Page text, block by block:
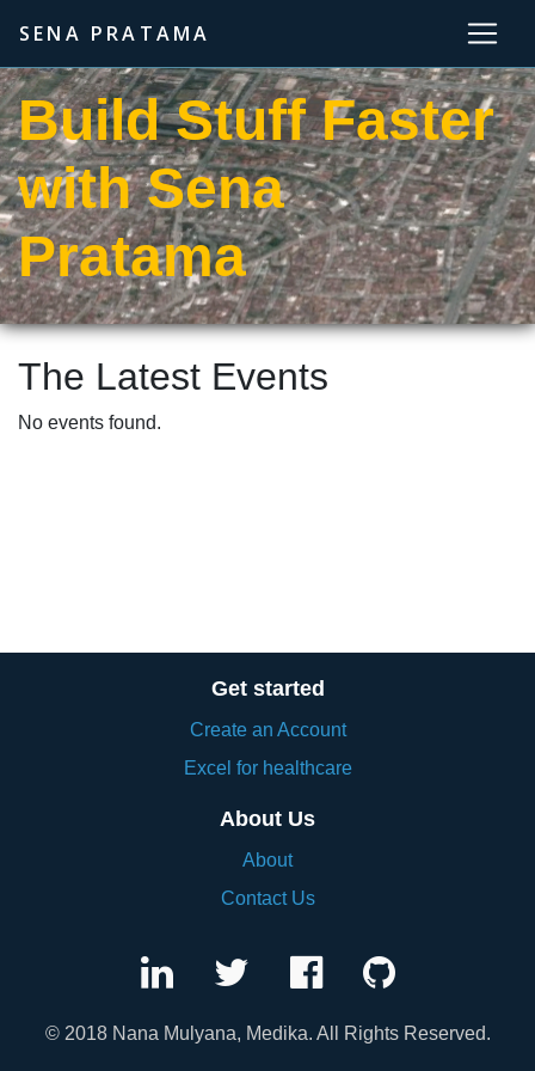
SENA PRATAMA
Build Stuff Faster
with Sena
Pratama
The Latest Events
No events found.
Get started
Create an Account
Excel for healthcare
About Us
About
Contact Us
© 2018 Nana Mulyana, Medika. All Rights Reserved.